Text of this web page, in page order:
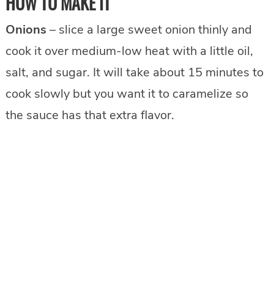
Onions – slice a large sweet onion thinly and
cook it over medium-low heat with a little oil,
salt, and sugar. It will take about 15 minutes to
cook slowly but you want it to caramelize so
the sauce has that extra flavor.